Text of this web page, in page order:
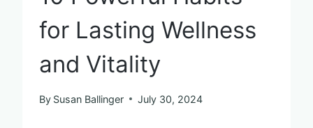
for Lasting Wellness
and Vitality
By Susan Ballinger July 30, 2024